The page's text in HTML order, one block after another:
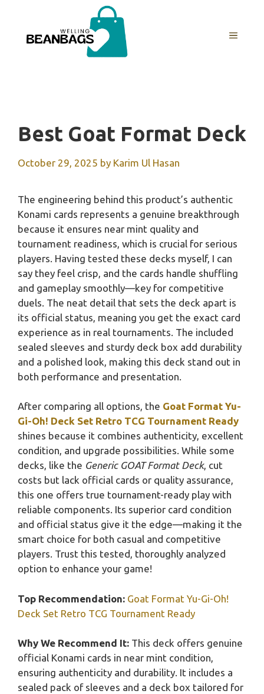
content
MENU
Best Goat Format Deck
October 29, 2025 by Karim Ul Hasan
The engineering behind this product’s authentic
Konami cards represents a genuine breakthrough
because it ensures near mint quality and
tournament readiness, which is crucial for serious
players. Having tested these decks myself, I can
say they feel crisp, and the cards handle shuffling
and gameplay smoothly—key for competitive
duels. The neat detail that sets the deck apart is
its official status, meaning you get the exact card
experience as in real tournaments. The included
sealed sleeves and sturdy deck box add durability
and a polished look, making this deck stand out in
both performance and presentation.
After comparing all options, the Goat Format Yu-
Gi-Oh! Deck Set Retro TCG Tournament Ready
shines because it combines authenticity, excellent
condition, and upgrade possibilities. While some
decks, like the Generic GOAT Format Deck, cut
costs but lack official cards or quality assurance,
this one offers true tournament-ready play with
reliable components. Its superior card condition
and official status give it the edge—making it the
smart choice for both casual and competitive
players. Trust this tested, thoroughly analyzed
option to enhance your game!
Top Recommendation: Goat Format Yu-Gi-Oh!
Deck Set Retro TCG Tournament Ready
Why We Recommend It: This deck offers genuine
official Konami cards in near mint condition,
ensuring authenticity and durability. It includes a
sealed pack of sleeves and a deck box tailored for